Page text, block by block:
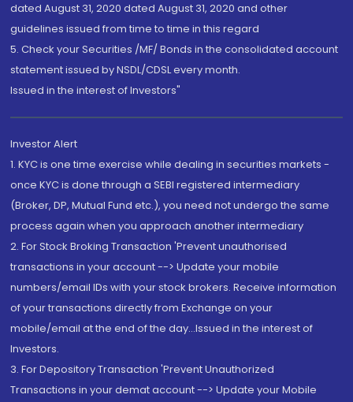
dated August 31, 2020 dated August 31, 2020 and other
guidelines issued from time to time in this regard
5. Check your Securities /MF/ Bonds in the consolidated account
statement issued by NSDL/CDSL every month.
Issued in the interest of Investors"
Investor Alert
1. KYC is one time exercise while dealing in securities markets -
once KYC is done through a SEBI registered intermediary
(Broker, DP, Mutual Fund etc.), you need not undergo the same
process again when you approach another intermediary
2. For Stock Broking Transaction 'Prevent unauthorised
transactions in your account --> Update your mobile
numbers/email IDs with your stock brokers. Receive information
of your transactions directly from Exchange on your
mobile/email at the end of the day...Issued in the interest of
Investors.
3. For Depository Transaction 'Prevent Unauthorized
Transactions in your demat account --> Update your Mobile